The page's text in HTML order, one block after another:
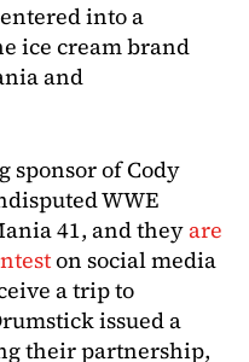
into a
ice cream brand
and
sponsor of Cody
WWE
41, and they are
on social media
a trip to
issued a
their partnership,